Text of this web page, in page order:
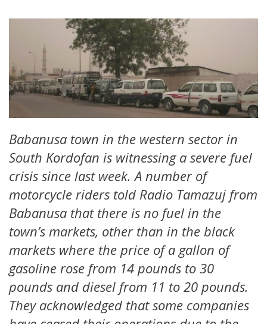
Babanusa town in the western sector in
South Kordofan is witnessing a severe fuel
crisis since last week. A number of
motorcycle riders told Radio Tamazuj from
Babanusa that there is no fuel in the
town’s markets, other than in the black
markets where the price of a gallon of
gasoline rose from 14 pounds to 30
pounds and diesel from 11 to 20 pounds.
They acknowledged that some companies